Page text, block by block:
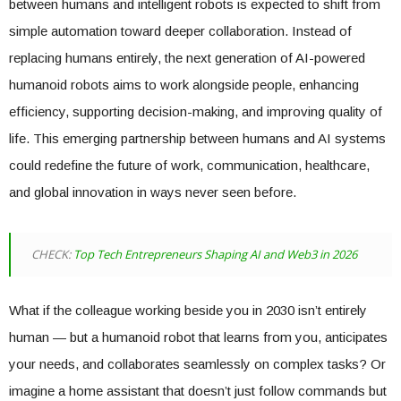
between humans and intelligent robots is expected to shift from
simple automation toward deeper collaboration. Instead of
replacing humans entirely, the next generation of AI-powered
humanoid robots aims to work alongside people, enhancing
efficiency, supporting decision-making, and improving quality of
life. This emerging partnership between humans and AI systems
could redefine the future of work, communication, healthcare,
and global innovation in ways never seen before.
CHECK: Top Tech Entrepreneurs Shaping AI and Web3 in 2026
What if the colleague working beside you in 2030 isn’t entirely
human — but a humanoid robot that learns from you, anticipates
your needs, and collaborates seamlessly on complex tasks? Or
imagine a home assistant that doesn’t just follow commands but